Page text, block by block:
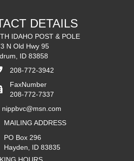
DETAILS
IDAHO POST & POLE
N Old Hwy 95
ID 83858
208-772-3942
FaxNumber
208-772-7337
nippbvc@msn.com
MAILING ADDRESS
PO Box 296
Hayden, ID 83835